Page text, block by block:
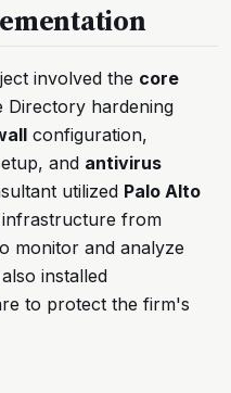
involved the core
Directory hardening
configuration,
and antivirus
utilized Palo Alto
from
monitor and analyze
installed
to protect the firm's